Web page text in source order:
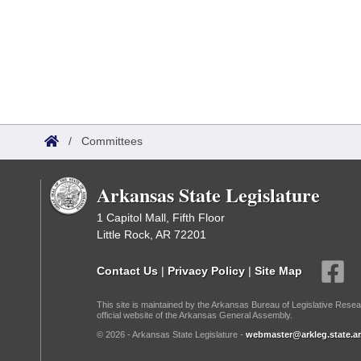
/ Committees
Arkansas State Legislature
1 Capitol Mall, Fifth Floor
Little Rock, AR 72201
Contact Us | Privacy Policy | Site Map
This site is maintained by the Arkansas Bureau of Legislative
official website of the Arkansas General Assembly.
© 2026 - Arkansas State Legislature -